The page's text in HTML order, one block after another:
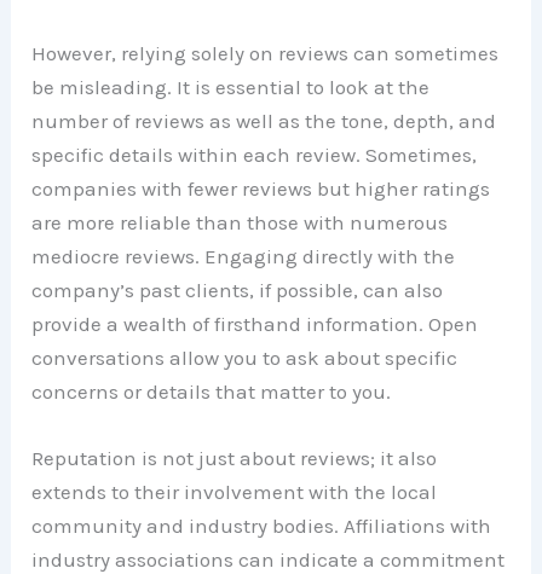
However, relying solely on reviews can sometimes
be misleading. It is essential to look at the
number of reviews as well as the tone, depth, and
specific details within each review. Sometimes,
companies with fewer reviews but higher ratings
are more reliable than those with numerous
mediocre reviews. Engaging directly with the
company’s past clients, if possible, can also
provide a wealth of firsthand information. Open
conversations allow you to ask about specific
concerns or details that matter to you.
Reputation is not just about reviews; it also
extends to their involvement with the local
community and industry bodies. Affiliations with
industry associations can indicate a commitment